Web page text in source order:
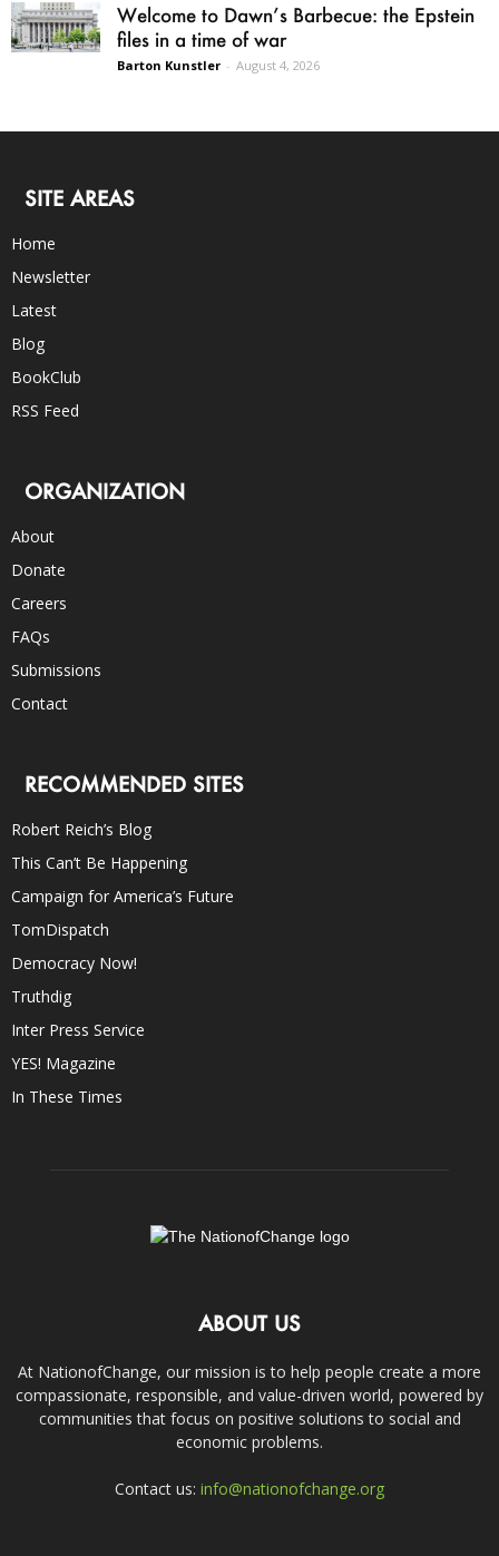
Welcome to Dawn’s Barbecue: the Epstein
files in a time of war
Barton Kunstler - August 4, 2026
SITE AREAS
Home
Newsletter
Latest
Blog
BookClub
RSS Feed
ORGANIZATION
About
Donate
Careers
FAQs
Submissions
Contact
RECOMMENDED SITES
Robert Reich’s Blog
This Can’t Be Happening
Campaign for America’s Future
TomDispatch
Democracy Now!
Truthdig
Inter Press Service
YES! Magazine
In These Times
ABOUT US
At NationofChange, our mission is to help people create a more
compassionate, responsible, and value-driven world, powered by
communities that focus on positive solutions to social and
economic problems.
Contact us: info@nationofchange.org